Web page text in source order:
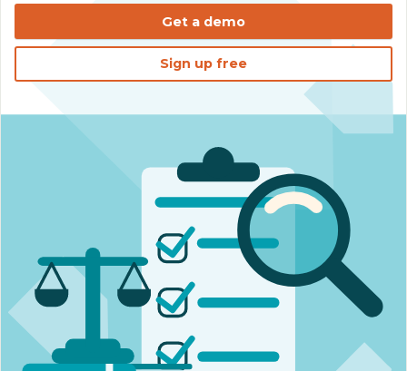
Get a demo
Sign up free